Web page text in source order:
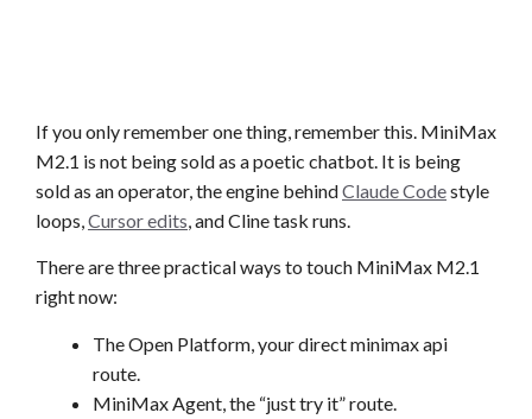
If you only remember one thing, remember this. MiniMax
M2.1 is not being sold as a poetic chatbot. It is being
sold as an operator, the engine behindClaude Codestyle
loops,Cursor edits, and Cline task runs.
There are three practical ways to touch MiniMax M2.1
right now:
The Open Platform, your direct minimax api
route.
MiniMax Agent, the “just try it” route.